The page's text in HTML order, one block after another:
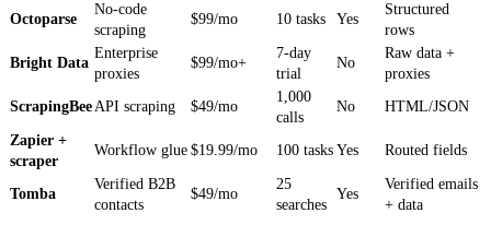
Octoparse
No-code
scraping
$99/mo 10 tasks Yes
Structured
rows
Bright Data
Enterprise
proxies
$99/mo+
7-day
trial
No
Raw data +
proxies
ScrapingBeeAPI scraping $49/mo
1,000
calls
No HTML/JSON
Zapier +
scraper
Workflow glue $19.99/mo 100 tasks Yes Routed fields
Tomba
Verified B2B
contacts
$49/mo
25
searches
Yes
Verified emails
+ data